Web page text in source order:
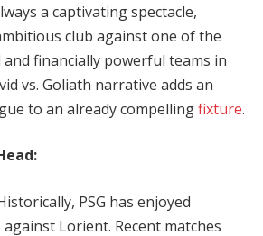
a captivating spectacle,
club against one of the
financially powerful teams in
vs. Goliath narrative adds an
to an already compellingfixture.
PSG has enjoyed
Lorient. Recent matches